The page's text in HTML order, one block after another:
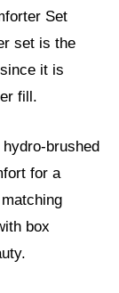
Set
set is the
it is
fill.
brushed
for a
box